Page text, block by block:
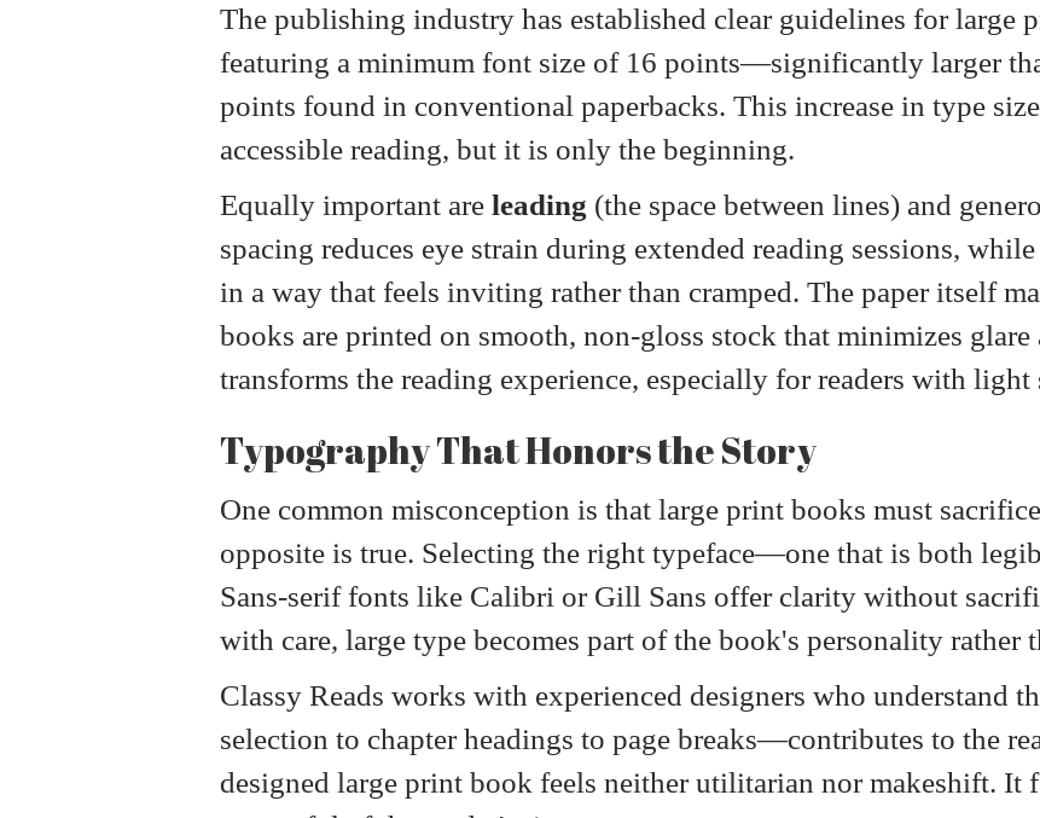
The publishing industry has established clear guidelines for large
featuring a minimum font size of 16 points—significantly larger
points found in conventional paperbacks. This increase in type
accessible reading, but it is only the beginning.
Equally important are leading (the space between lines) and
spacing reduces eye strain during extended reading sessions,
in a way that feels inviting rather than cramped. The paper itself
books are printed on smooth, non-gloss stock that minimizes
transforms the reading experience, especially for readers with
Typography That Honors the Story
One common misconception is that large print books must
opposite is true. Selecting the right typeface—one that is both
Sans-serif fonts like Calibri or Gill Sans offer clarity without
with care, large type becomes part of the book's personality rather
Classy Reads works with experienced designers who understand
selection to chapter headings to page breaks—contributes to the
designed large print book feels neither utilitarian nor makeshift. It